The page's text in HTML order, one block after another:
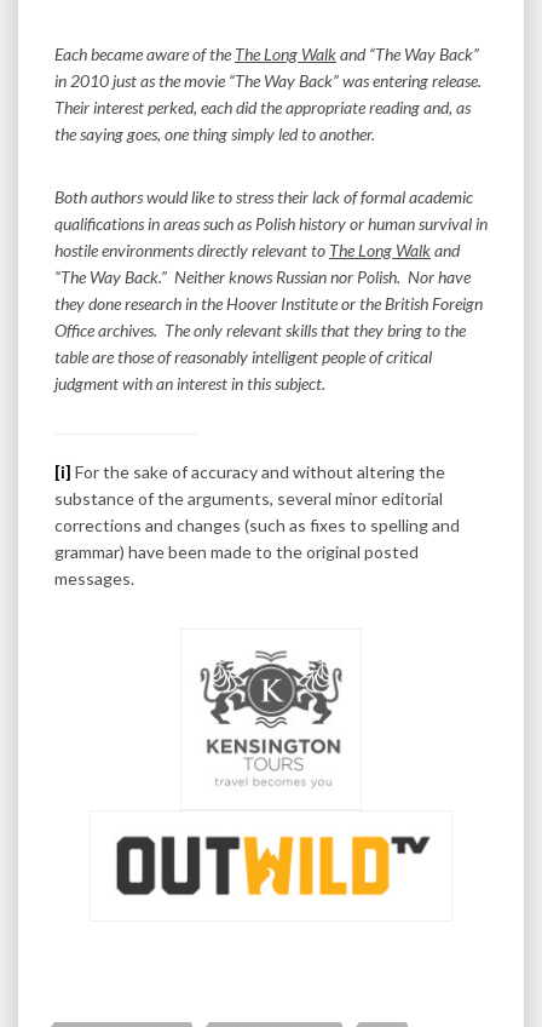
Each became aware of the The Long Walkand “The Way Back”
in 2010 just as the movie “The Way Back” was entering release.
Their interest perked, each did the appropriate reading and, as
the saying goes, one thing simply led to another.
Both authors would like to stress their lack of formal academic
qualifications in areas such as Polish history or human survival in
hostile environments directly relevant to The Long Walkand
“The Way Back.” Neither knows Russian nor Polish. Nor have
they done research in the Hoover Institute or the British Foreign
Office archives. The only relevant skills that they bring to the
table are those of reasonably intelligent people of critical
judgment with an interest in this subject.
[i] For the sake of accuracy and without altering the
substance of the arguments, several minor editorial
corrections and changes (such as fixes to spelling and
grammar) have been made to the original posted
messages.